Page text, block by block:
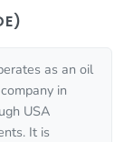
as an oil
in
USA
It is